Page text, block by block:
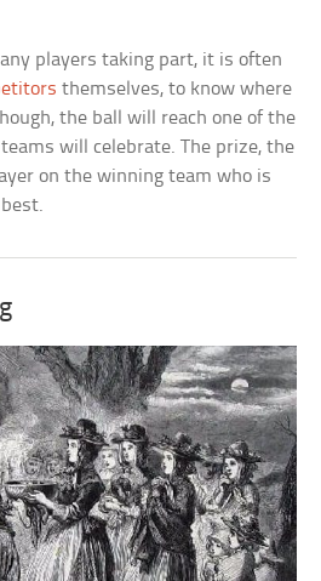
players taking part, it is often
themselves, to know where
the ball will reach one of the
will celebrate. The prize, the
on the winning team who is